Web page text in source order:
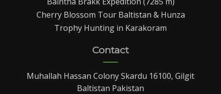
Cherry Blossom Tour Baltistan & Hunza
Trophy Hunting in Karakoram
Contact
Muhallah Hassan Colony Skardu 16100, Gilgit
Baltistan Pakistan